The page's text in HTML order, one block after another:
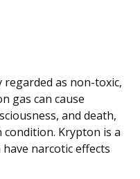
as non-toxic,
gas can cause
and death,
Krypton is a
narcotic effects